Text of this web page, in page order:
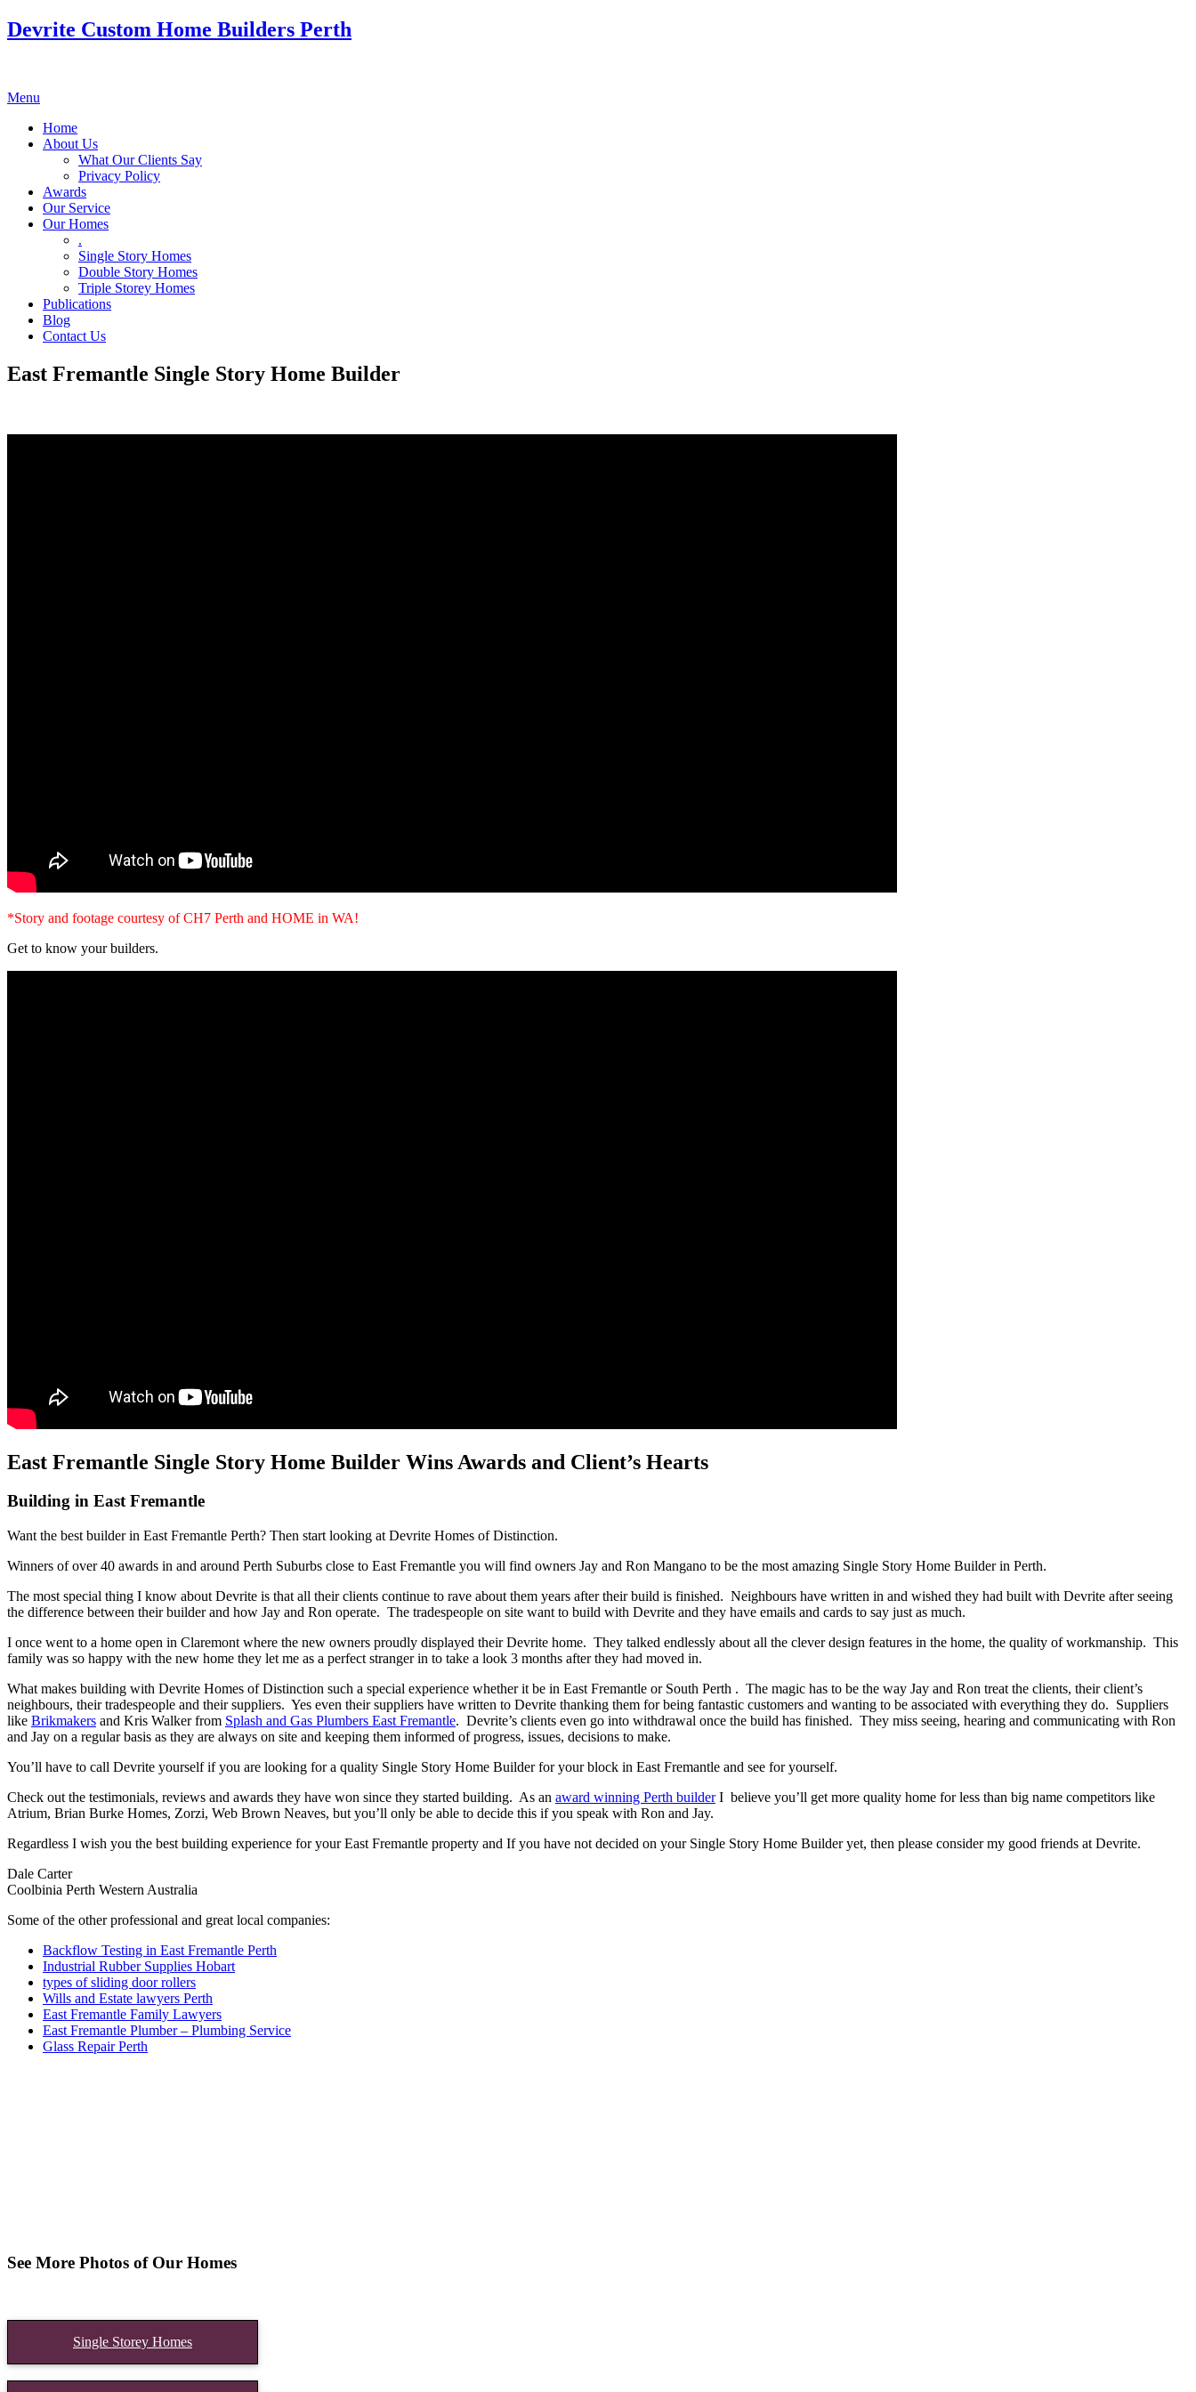
Devrite Custom Home Builders Perth
Menu
Home
About Us
What Our Clients Say
Privacy Policy
Awards
Our Service
Our Homes
.
Single Story Homes
Double Story Homes
Triple Storey Homes
Publications
Blog
Contact Us
East Fremantle Single Story Home Builder
*Story and footage courtesy of CH7 Perth and HOME in WA!
Get to know your builders.
East Fremantle Single Story Home Builder Wins Awards and Client’s Hearts
Building in East Fremantle
Want the best builder in East Fremantle Perth? Then start looking at Devrite Homes of Distinction.
Winners of over 40 awards in and around Perth Suburbs close to East Fremantle you will find owners Jay and Ron Mangano to be the most amazing Single Story Home Builder in Perth.
The most special thing I know about Devrite is that all their clients continue to rave about them years after their build is finished. Neighbours have written in and wished they had built with Devrite after seeing
the difference between their builder and how Jay and Ron operate. The tradespeople on site want to build with Devrite and they have emails and cards to say just as much.
I once went to a home open in Claremont where the new owners proudly displayed their Devrite home. They talked endlessly about all the clever design features in the home, the quality of workmanship. This
family was so happy with the new home they let me as a perfect stranger in to take a look 3 months after they had moved in.
What makes building with Devrite Homes of Distinction such a special experience whether it be in East Fremantle or South Perth . The magic has to be the way Jay and Ron treat the clients, their client’s
neighbours, their tradespeople and their suppliers. Yes even their suppliers have written to Devrite thanking them for being fantastic customers and wanting to be associated with everything they do. Suppliers
like Brikmakers and Kris Walker from Splash and Gas Plumbers East Fremantle. Devrite’s clients even go into withdrawal once the build has finished. They miss seeing, hearing and communicating with Ron
and Jay on a regular basis as they are always on site and keeping them informed of progress, issues, decisions to make.
You’ll have to call Devrite yourself if you are looking for a quality Single Story Home Builder for your block in East Fremantle and see for yourself.
Check out the testimonials, reviews and awards they have won since they started building. As an award winning Perth builderI believe you’ll get more quality home for less than big name competitors like
Atrium, Brian Burke Homes, Zorzi, Web Brown Neaves, but you’ll only be able to decide this if you speak with Ron and Jay.
Regardless I wish you the best building experience for your East Fremantle property and If you have not decided on your Single Story Home Builder yet, then please consider my good friends at Devrite.
Dale Carter
Coolbinia Perth Western Australia
Some of the other professional and great local companies:
Backflow Testing in East Fremantle Perth
Industrial Rubber Supplies Hobart
types of sliding door rollers
Wills and Estate lawyers Perth
East Fremantle Family Lawyers
East Fremantle Plumber – Plumbing Service
Glass Repair Perth
See More Photos of Our Homes
Single Storey Homes